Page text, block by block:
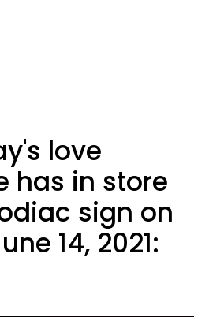
love
has in store
sign on
14, 2021: